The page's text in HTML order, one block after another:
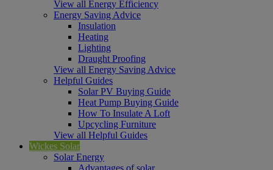
View all Energy Efficiency
Energy Saving Advice
Insulation
Heating
Lighting
Draught Proofing
View all Energy Saving Advice
Helpful Guides
Solar PV Buying Guide
Heat Pump Buying Guide
How To Insulate A Loft
Upcycling Furniture
View all Helpful Guides
Wickes Solar
Solar Energy
Advantages of solar